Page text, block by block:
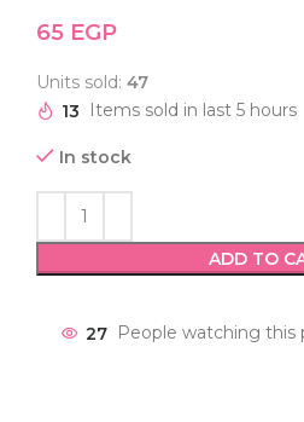
65 EGP
Units sold: 47
13
Items sold in last 5 hours
In stock
ADD TO
27 People watching this